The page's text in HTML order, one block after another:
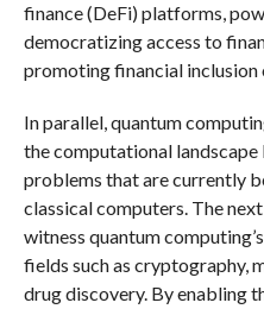
finance (DeFi) platforms,
democratizing access to
promoting financial inclusion
In parallel, quantum
the computational
problems that are currently
classical computers. The
witness quantum
fields such as cryptography,
drug discovery. By enabling